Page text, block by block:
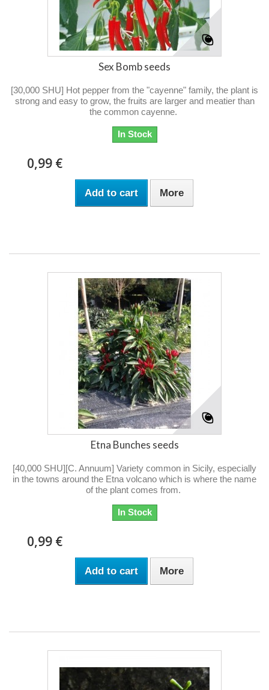
Sex Bomb seeds
[30,000 SHU] Hot pepper from the "cayenne" family, the plant is
strong and easy to grow, the fruits are larger and meatier than
the common cayenne.
In Stock
0,99 €
Add to cart More
Etna Bunches seeds
[40,000 SHU][C. Annuum] Variety common in Sicily, especially
in the towns around the Etna volcano which is where the name
of the plant comes from.
In Stock
0,99 €
Add to cart More